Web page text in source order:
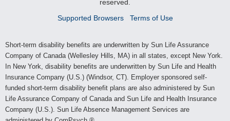
reserved.
Supported Browsers
Terms of Use
Short-term disability benefits are underwritten by Sun Life Assurance
Company of Canada (Wellesley Hills, MA) in all states, except New York.
In New York, disability benefits are underwritten by Sun Life and Health
Insurance Company (U.S.) (Windsor, CT). Employer sponsored self-
funded short-term disability benefit plans are also administered by Sun
Life Assurance Company of Canada and Sun Life and Health Insurance
Company (U.S.). Sun Life Absence Management Services are